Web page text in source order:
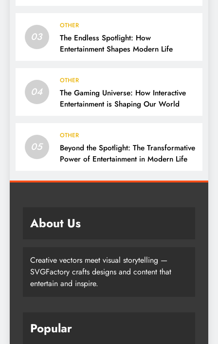
03
OTHER
The Endless Spotlight: How
Entertainment Shapes Modern Life
04
OTHER
The Gaming Universe: How Interactive
Entertainment is Shaping Our World
05
OTHER
Beyond the Spotlight: The Transformative
Power of Entertainment in Modern Life
About Us
Creative vectors meet visual storytelling —
SVGFactory crafts designs and content that
entertain and inspire.
Popular